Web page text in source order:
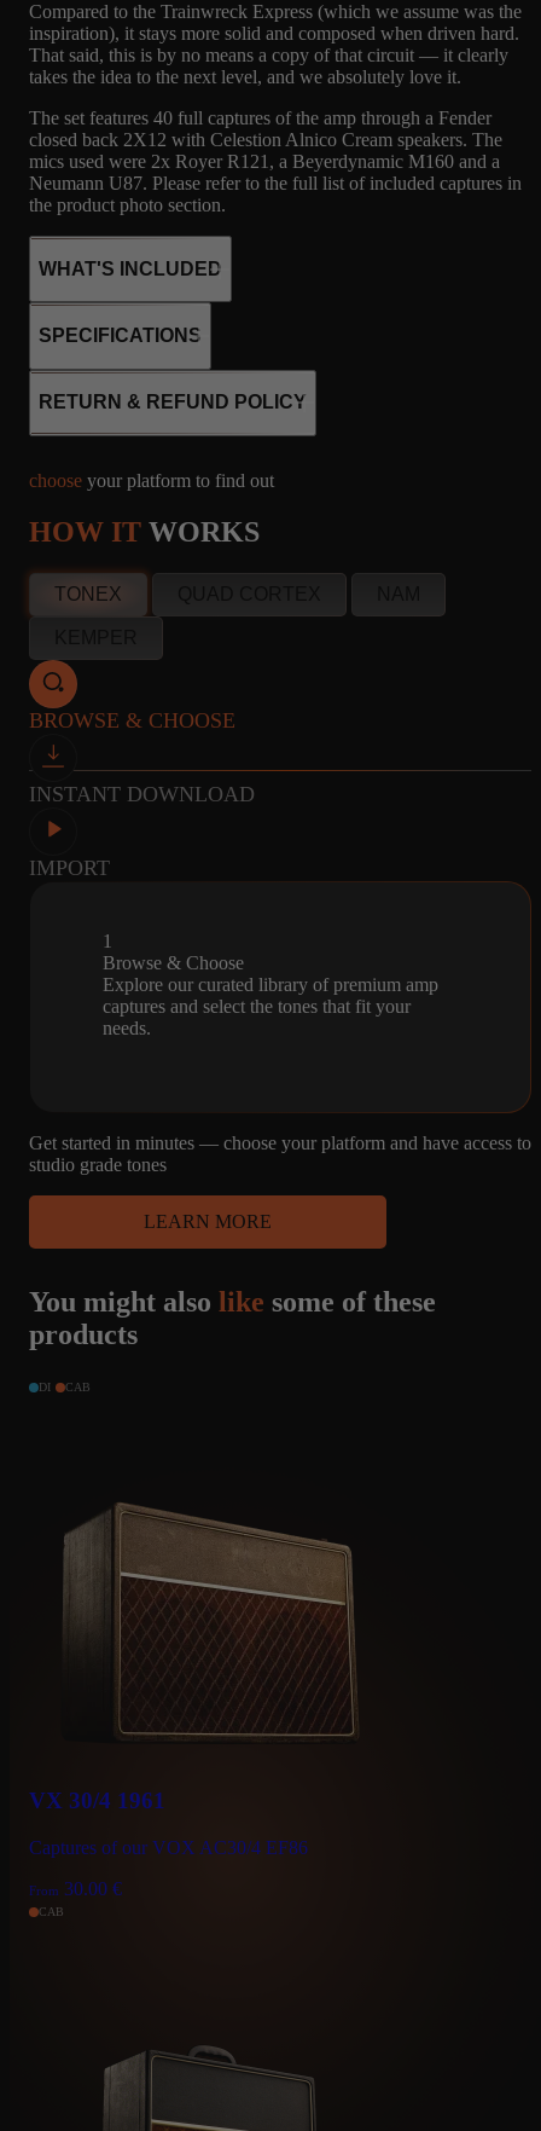
Compared to the Trainwreck Express (which we assume was the
inspiration), it stays more solid and composed when driven hard.
That said, this is by no means a copy of that circuit — it clearly
takes the idea to the next level, and we absolutely love it.
The set features 40 full captures of the amp through a Fender
closed back 2X12 with Celestion Alnico Cream speakers. The
mics used were 2x Royer R121, a Beyerdynamic M160 and a
Neumann U87. Please refer to the full list of included captures in
the product photo section.
WHAT'S INCLUDED
40
CAPTURES
CSTEN
2X12 FENDER -
ALNICO
40
44 4
42
CAPTURES
4
G12H
G12H55HZ,
SPECIFICATIONS
4x EL34
SS rectifier
Class AB
RETURN & REFUND POLICY
info@amalgamcaptures.com
Read our full Refund Policy
choose your platform to find out
HOW IT WORKS
TONEX
BROWSE & CHOOSE
INSTANT DOWNLOAD
IMPORT
1
Browse & Choose
Explore our curated library of premium amp
captures and select the tones that fit your
needs.
Get started in minutes — choose your platform and have access to
studio grade tones
LEARN MORE
You might also like some of these
products
DI CAB
VX 30/4 1961
Captures of our VOX AC30/4 EF86
From 30.00 €
CAB